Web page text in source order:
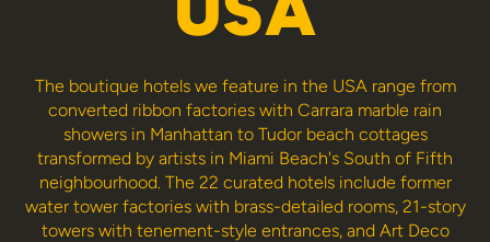
The boutique hotels we feature in the USA range from
converted ribbon factories with Carrara marble rain
showers in Manhattan to Tudor beach cottages
transformed by artists in Miami Beach's South of Fifth
neighbourhood. The 22 curated hotels include former
water tower factories with brass-detailed rooms, 21-story
towers with tenement-style entrances, and Art Deco